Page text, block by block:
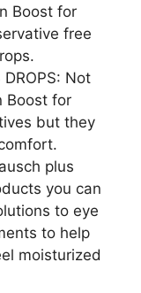
Boost for
free
DROPS: Not
Boost for
but they
plus
you can
to eye
to help
moisturized